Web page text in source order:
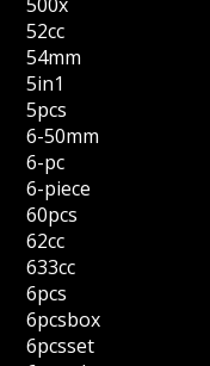
52cc
54mm
5in1
5pcs
6-50mm
6-pc
6-piece
60pcs
62cc
633cc
6pcs
6pcsbox
6pcsset